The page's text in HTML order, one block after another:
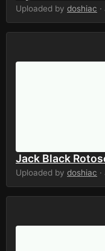
Uploaded by doshiac
Jack Black
Uploaded by doshiac